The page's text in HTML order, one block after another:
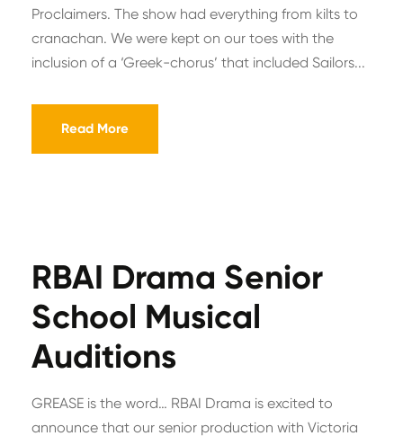
Proclaimers. The show had everything from kilts to
cranachan. We were kept on our toes with the
inclusion of a ‘Greek-chorus’ that included Sailors...
Read More
RBAI Drama Senior
School Musical
Auditions
GREASE is the word… RBAI Drama is excited to
announce that our senior production with Victoria